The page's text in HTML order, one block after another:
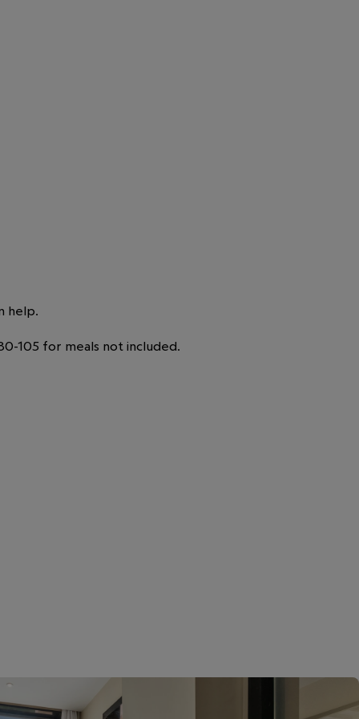
help.
105 for meals not included.